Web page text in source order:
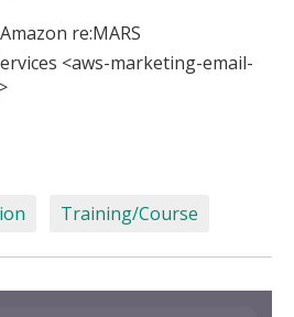
re:MARS
<aws-marketing-email-
Training/Course